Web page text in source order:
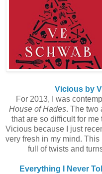
Vicious by
For 2013, I was
House of Hades. The two
that are so difficult for
Vicious because I just
very fresh in my mind.
full of twists and
Everything I Never